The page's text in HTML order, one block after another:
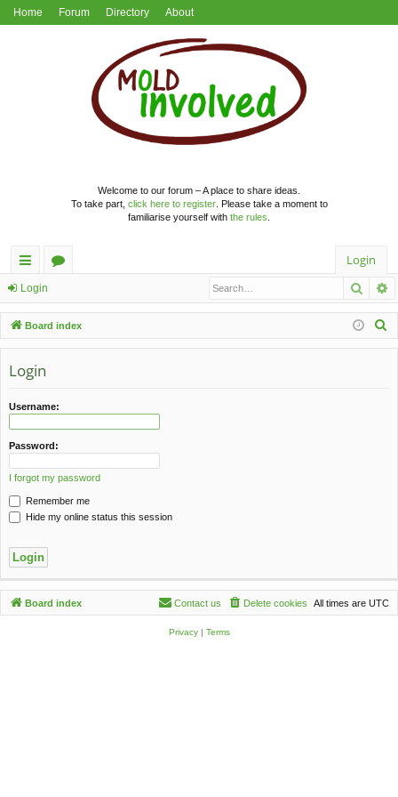
Home Forum Directory About
Welcome to our forum – A place to share ideas.
To take part, click here to register. Please take a moment to
familiarise yourself with the rules
ui
ck
lin
ks
u
m
Login
Login
Board index
Login
Username:
Password:
I forgot my password
Remember me
Hide my online status this session
Board index All times are UTC
Delete cookies
Contact us
Privacy| Terms